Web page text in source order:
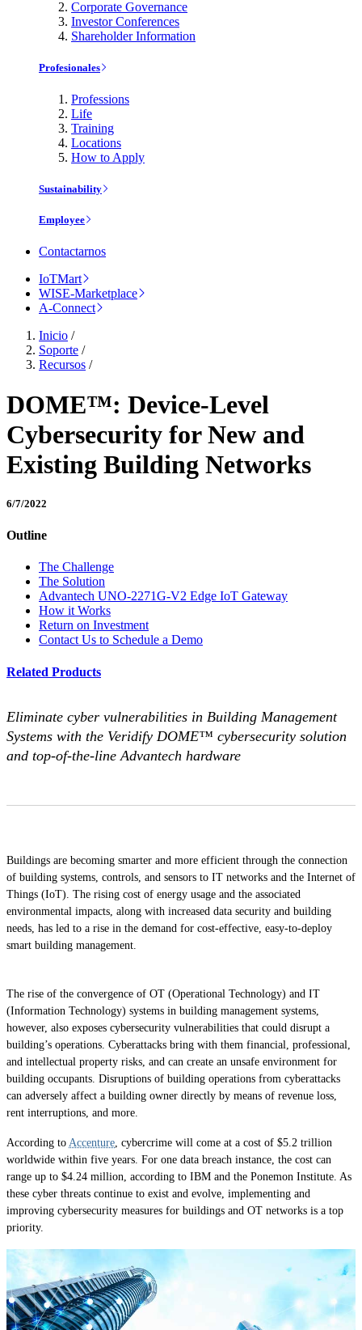
Corporate Governance
Investor Conferences
Shareholder Information
Profesionales
Professions
Life
Training
Locations
How to Apply
Sustainability
Employee
Contactarnos
IoTMart
WISE-Marketplace
A-Connect
Inicio /
Soporte /
Recursos /
DOME™: Device-Level
Cybersecurity for New and
Existing Building Networks
6/7/2022
Outline
The Challenge
The Solution
Advantech UNO-2271G-V2 Edge IoT Gateway
How it Works
Return on Investment
Contact Us to Schedule a Demo
Related Products
Eliminate cyber vulnerabilities in Building Management
Systems with the Veridify DOME™ cybersecurity solution
and top-of-the-line Advantech hardware
Buildings are becoming smarter and more efficient through the connection
of building systems, controls, and sensors to IT networks and the Internet of
Things (IoT). The rising cost of energy usage and the associated
environmental impacts, along with increased data security and building
needs, has led to a rise in the demand for cost-effective, easy-to-deploy
smart building management.
The rise of the convergence of OT (Operational Technology) and IT
(Information Technology) systems in building management systems,
however, also exposes cybersecurity vulnerabilities that could disrupt a
building’s operations. Cyberattacks bring with them financial, professional,
and intellectual property risks, and can create an unsafe environment for
building occupants. Disruptions of building operations from cyberattacks
can adversely affect a building owner directly by means of revenue loss,
rent interruptions, and more.
According to Accenture , cybercrime will come at a cost of $5.2 trillion
worldwide within five years. For one data breach instance, the cost can
range up to $4.24 million, according to IBM and the Ponemon Institute. As
these cyber threats continue to exist and evolve, implementing and
improving cybersecurity measures for buildings and OT networks is a top
priority.